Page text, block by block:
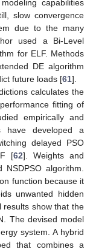
capabilities
slow convergence
due to the many
used a Bi-Level
for ELF. Methods
DE algorithm
future loads [61].
calculates the
fitting of
empirically and
have developed a
delayed PSO
[62]. Weights and
algorithm.
function because it
unwanted hidden
results show that the
The devised model
system. A hybrid
that combines a